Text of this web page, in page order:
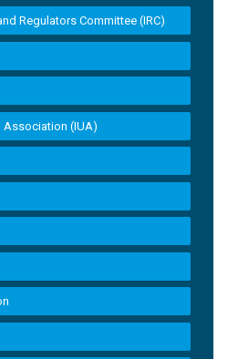
Regulators Committee (IRC)
Association (IUA)